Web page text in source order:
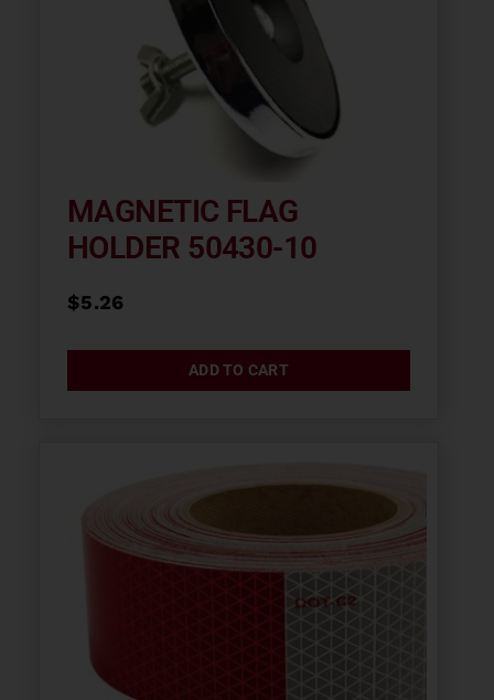
MAGNETIC FLAG
HOLDER 50430-10
$5.26
ADD TO CART